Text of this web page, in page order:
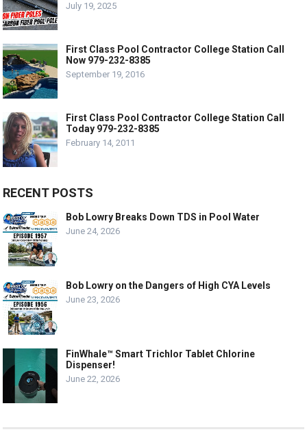
July 19, 2025
First Class Pool Contractor College Station Call
Now 979-232-8385
September 19, 2016
First Class Pool Contractor College Station Call
Today 979-232-8385
February 14, 2011
RECENT POSTS
Bob Lowry Breaks Down TDS in Pool Water
June 24, 2026
Bob Lowry on the Dangers of High CYA Levels
June 23, 2026
FinWhale™ Smart Trichlor Tablet Chlorine
Dispenser!
June 22, 2026